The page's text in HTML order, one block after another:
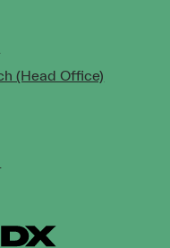
(Head Office)